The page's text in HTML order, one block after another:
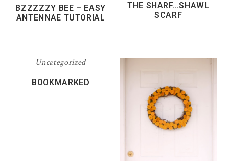
BZZZZZY BEE – EASY
ANTENNAE TUTORIAL
THE SHARF…SHAWL
SCARF
Uncategorized
BOOKMARKED